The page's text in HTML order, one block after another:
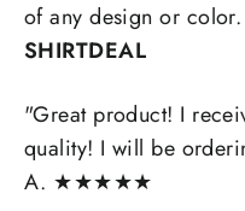
of any design or
SHIRTDEAL
"Great product! I
quality! I will be
A. ★★★★★